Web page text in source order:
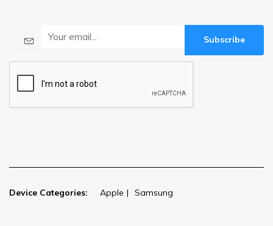
Subscribe
Device Categories: Apple Samsung